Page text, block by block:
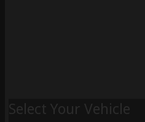
Select Your Vehicle